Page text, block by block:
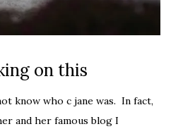
on this
know who c jane was. In fact,
and her famous blog I